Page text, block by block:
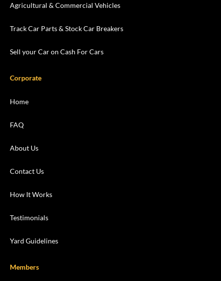
Agricultural & Commercial Vehicles
Track Car Parts & Stock Car Breakers
Sell your Car on Cash For Cars
Corporate
Home
FAQ
About Us
Contact Us
How It Works
Testimonials
Yard Guidelines
Members